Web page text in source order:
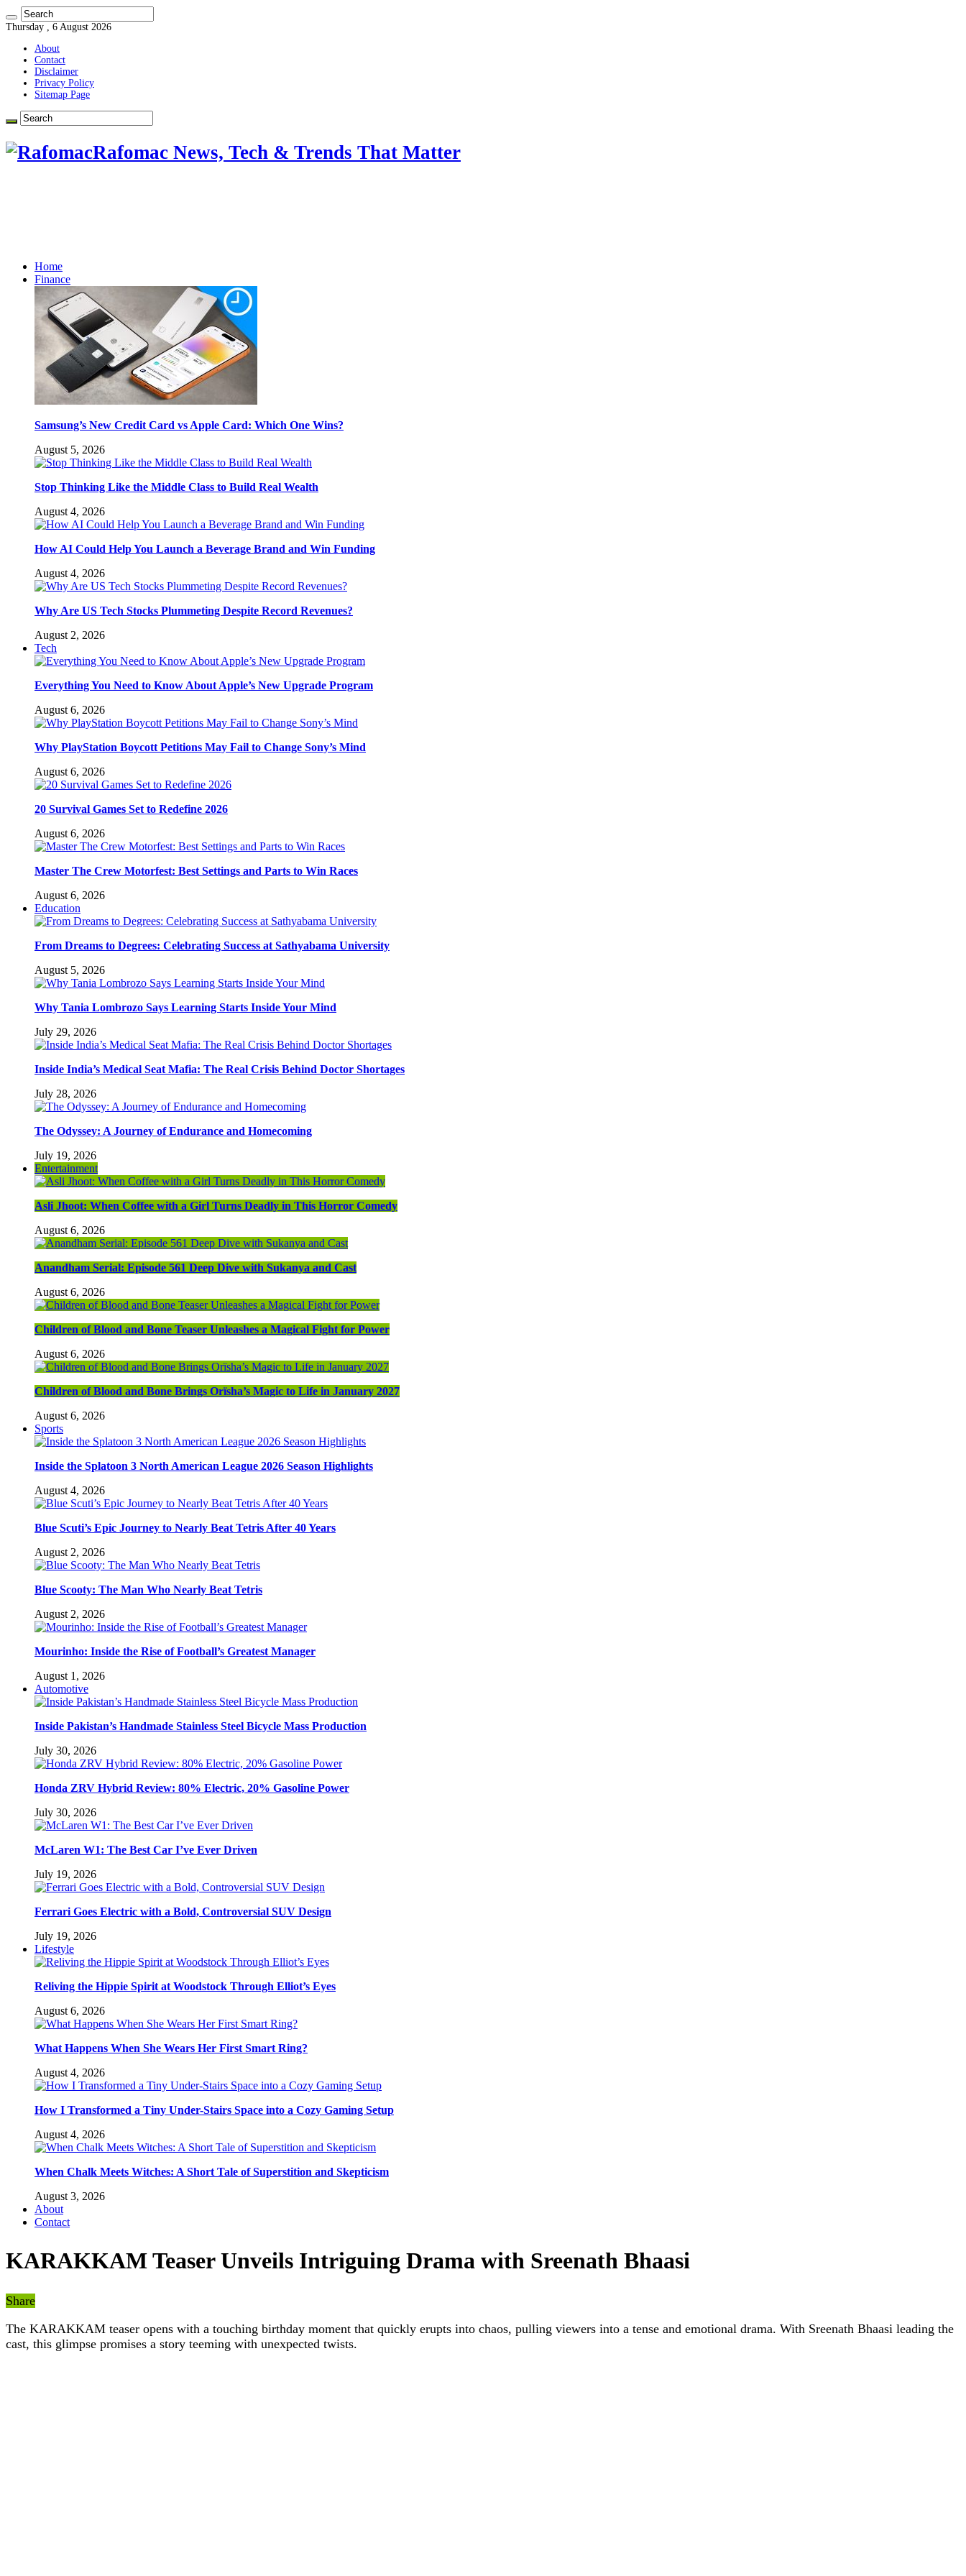
Thursday , 6 August 2026
About
Contact
Disclaimer
Privacy Policy
Sitemap Page
Rafomac News, Tech & Trends That Matter
Home
Finance
Samsung’s New Credit Card vs Apple Card: Which One Wins?
August 5, 2026
Stop Thinking Like the Middle Class to Build Real Wealth
August 4, 2026
How AI Could Help You Launch a Beverage Brand and Win Funding
August 4, 2026
Why Are US Tech Stocks Plummeting Despite Record Revenues?
August 2, 2026
Tech
Everything You Need to Know About Apple’s New Upgrade Program
August 6, 2026
Why PlayStation Boycott Petitions May Fail to Change Sony’s Mind
August 6, 2026
20 Survival Games Set to Redefine 2026
August 6, 2026
Master The Crew Motorfest: Best Settings and Parts to Win Races
August 6, 2026
Education
From Dreams to Degrees: Celebrating Success at Sathyabama University
August 5, 2026
Why Tania Lombrozo Says Learning Starts Inside Your Mind
July 29, 2026
Inside India’s Medical Seat Mafia: The Real Crisis Behind Doctor Shortages
July 28, 2026
The Odyssey: A Journey of Endurance and Homecoming
July 19, 2026
Entertainment
Asli Jhoot: When Coffee with a Girl Turns Deadly in This Horror Comedy
August 6, 2026
Anandham Serial: Episode 561 Deep Dive with Sukanya and Cast
August 6, 2026
Children of Blood and Bone Teaser Unleashes a Magical Fight for Power
August 6, 2026
Children of Blood and Bone Brings Orïsha’s Magic to Life in January 2027
August 6, 2026
Sports
Inside the Splatoon 3 North American League 2026 Season Highlights
August 4, 2026
Blue Scuti’s Epic Journey to Nearly Beat Tetris After 40 Years
August 2, 2026
Blue Scooty: The Man Who Nearly Beat Tetris
August 2, 2026
Mourinho: Inside the Rise of Football’s Greatest Manager
August 1, 2026
Automotive
Inside Pakistan’s Handmade Stainless Steel Bicycle Mass Production
July 30, 2026
Honda ZRV Hybrid Review: 80% Electric, 20% Gasoline Power
July 30, 2026
McLaren W1: The Best Car I’ve Ever Driven
July 19, 2026
Ferrari Goes Electric with a Bold, Controversial SUV Design
July 19, 2026
Lifestyle
Reliving the Hippie Spirit at Woodstock Through Elliot’s Eyes
August 6, 2026
What Happens When She Wears Her First Smart Ring?
August 4, 2026
How I Transformed a Tiny Under-Stairs Space into a Cozy Gaming Setup
August 4, 2026
When Chalk Meets Witches: A Short Tale of Superstition and Skepticism
August 3, 2026
About
Contact
KARAKKAM Teaser Unveils Intriguing Drama with Sreenath Bhaasi
Share
The KARAKKAM teaser opens with a touching birthday moment that quickly erupts into chaos, pulling viewers into a tense and emotional drama. With Sreenath Bhaasi leading the
cast, this glimpse promises a story teeming with unexpected twists.